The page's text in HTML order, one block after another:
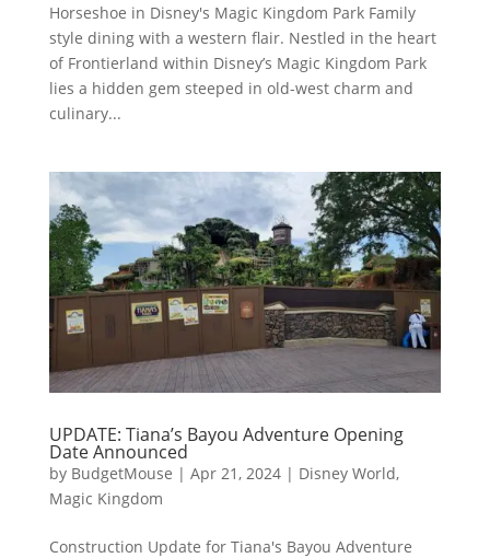
Horseshoe in Disney's Magic Kingdom Park Family
style dining with a western flair. Nestled in the heart
of Frontierland within Disney’s Magic Kingdom Park
lies a hidden gem steeped in old-west charm and
culinary...
UPDATE: Tiana’s Bayou Adventure Opening
Date Announced
by BudgetMouse | Apr 21, 2024| Disney World,
Magic Kingdom
Construction Update for Tiana's Bayou Adventure